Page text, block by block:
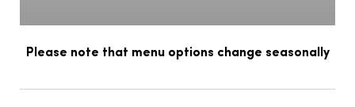
Please note that menu options change seasonally